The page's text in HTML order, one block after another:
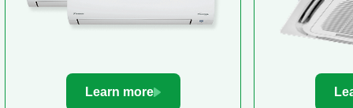
Learn more